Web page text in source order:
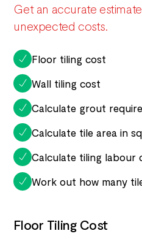
Get an accurate
unexpected costs.
Floor tiling cost
Wall tiling cost
Calculate grout
Calculate tile area in
Calculate tiling labour
Work out how many
Floor Tiling Cost